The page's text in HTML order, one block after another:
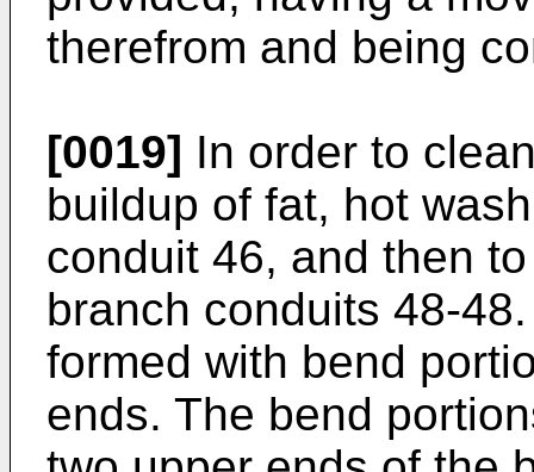
therefrom and being
[0019] In order to
buildup of fat, hot
conduit 46, and then
branch conduits 48-
formed with bend
ends. The bend